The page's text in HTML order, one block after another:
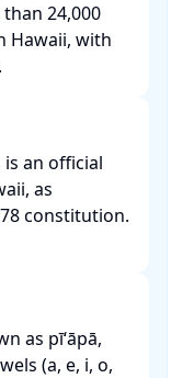
24,000
Hawaii, with
an official
as
constitution.
as pīʻāpā,
(a, e, i, o,